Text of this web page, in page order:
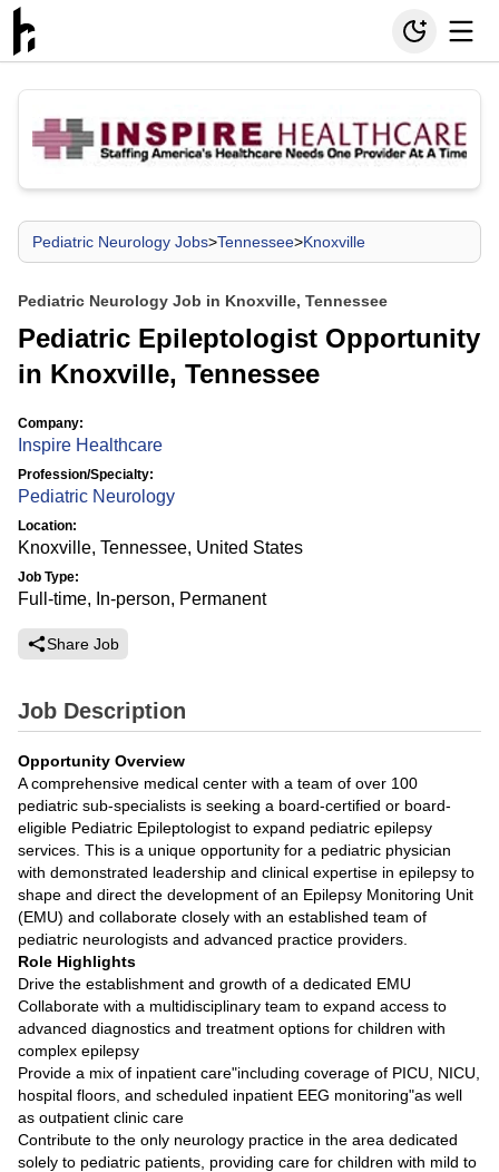
Pediatric Neurology Jobs>Tennessee>Knoxville
Pediatric Neurology Job in Knoxville, Tennessee
Pediatric Epileptologist Opportunity
in Knoxville, Tennessee
Company:
Inspire Healthcare
Profession/Specialty:
Pediatric Neurology
Location:
Knoxville, Tennessee, United States
Job Type:
Full-time, In-person, Permanent
Share Job
Job Description
Opportunity Overview
A comprehensive medical center with a team of over 100
pediatric sub-specialists is seeking a board-certified or board-
eligible Pediatric Epileptologist to expand pediatric epilepsy
services. This is a unique opportunity for a pediatric physician
with demonstrated leadership and clinical expertise in epilepsy to
shape and direct the development of an Epilepsy Monitoring Unit
(EMU) and collaborate closely with an established team of
pediatric neurologists and advanced practice providers.
Role Highlights
Drive the establishment and growth of a dedicated EMU
Collaborate with a multidisciplinary team to expand access to
advanced diagnostics and treatment options for children with
complex epilepsy
Provide a mix of inpatient care"including coverage of PICU, NICU,
hospital floors, and scheduled inpatient EEG monitoring"as well
as outpatient clinic care
Contribute to the only neurology practice in the area dedicated
solely to pediatric patients, providing care for children with mild to